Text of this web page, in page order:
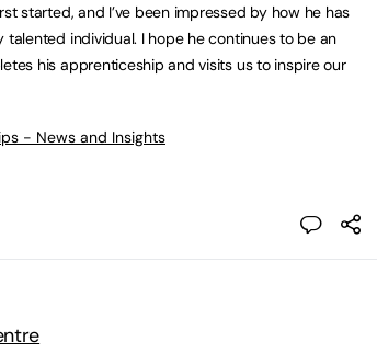
started, and I’ve been impressed by how he has
individual. I hope he continues to be an
his apprenticeship and visits us to inspire our
- News and Insights